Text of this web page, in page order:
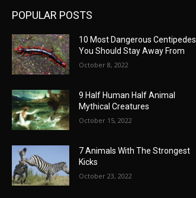
POPULAR POSTS
10 Most Dangerous Centipedes
You Should Stay Away From
October 8, 2022
9 Half Human Half Animal
Mythical Creatures
October 15, 2022
7 Animals With The Strongest
Kicks
October 23, 2022